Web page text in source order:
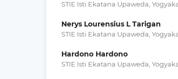
STIE Isti Ekatana Upaweda,
Nerys Lourensius L Tarigan
STIE Isti Ekatana Upaweda,
Hardono Hardono
STIE Isti Ekatana Upaweda,